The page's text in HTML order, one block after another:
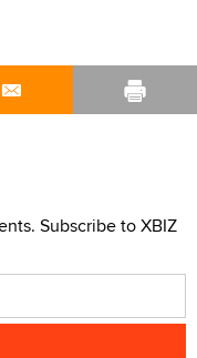
Subscribe to XBIZ